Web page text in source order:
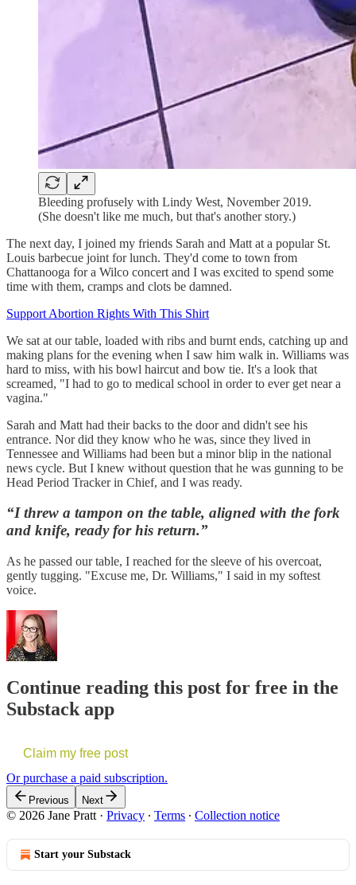
Bleeding profusely with Lindy West, November 2019.
(She doesn't like me much, but that's another story.)
The next day, I joined my friends Sarah and Matt at a popular St.
Louis barbecue joint for lunch. They'd come to town from
Chattanooga for a Wilco concert and I was excited to spend some
time with them, cramps and clots be damned.
Support Abortion Rights With This Shirt
We sat at our table, loaded with ribs and burnt ends, catching up and
making plans for the evening when I saw him walk in. Williams was
hard to miss, with his bowl haircut and bow tie. It's a look that
screamed, "I had to go to medical school in order to ever get near a
vagina."
Sarah and Matt had their backs to the door and didn't see his
entrance. Nor did they know who he was, since they lived in
Tennessee and Williams had been but a minor blip in the national
news cycle. But I knew without question that he was gunning to be
Head Period Tracker in Chief, and I was ready.
“I threw a tampon on the table, aligned with the fork
and knife, ready for his return.”
As he passed our table, I reached for the sleeve of his overcoat,
gently tugging. "Excuse me, Dr. Williams," I said in my softest
voice.
Continue reading this post for free in the
Substack app
Claim my free post
Or purchase a paid subscription.
Previous Next
© 2026 Jane Pratt · Privacy ∙ Terms ∙ Collection notice
Start your Substack